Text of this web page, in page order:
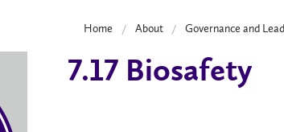
Home About Governance and
7.17 Biosafety